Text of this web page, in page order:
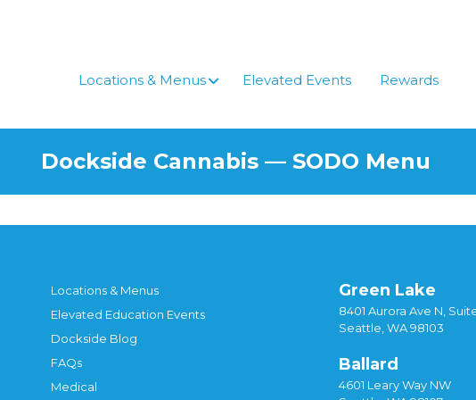
Locations & Menus
Elevated Events Rewards
Dockside Cannabis — SODO Menu
Locations & Menus
Elevated Education Events
Dockside Blog
FAQs
Medical
Green Lake
8401 Aurora Ave N,
Seattle, WA 98103
Ballard
4601 Leary Way NW